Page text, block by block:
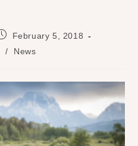
February 5, 2018
/ News